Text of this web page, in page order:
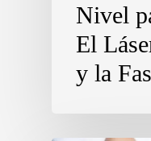
Nivel
El
y la